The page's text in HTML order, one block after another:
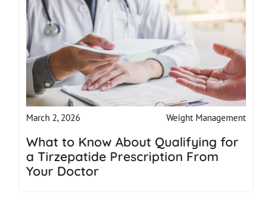
March 2, 2026 Weight Management
What to Know About Qualifying for
a Tirzepatide Prescription From
Your Doctor